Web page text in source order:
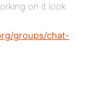
on it look
groups/chat-